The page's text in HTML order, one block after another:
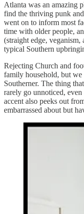
Atlanta was an amazing
find the thriving punk
went on to inform most
time with older people,
(straight edge, veganism,
typical Southern
Rejecting Church and
family household, but we
Southerner. The thing
rarely go unnoticed,
accent also peeks out
embarrassed about but